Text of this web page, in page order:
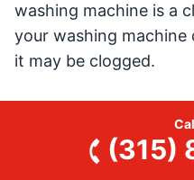
washing machine is a
your washing machine
it may be clogged.
organic matter like
grows on the drain
(315)